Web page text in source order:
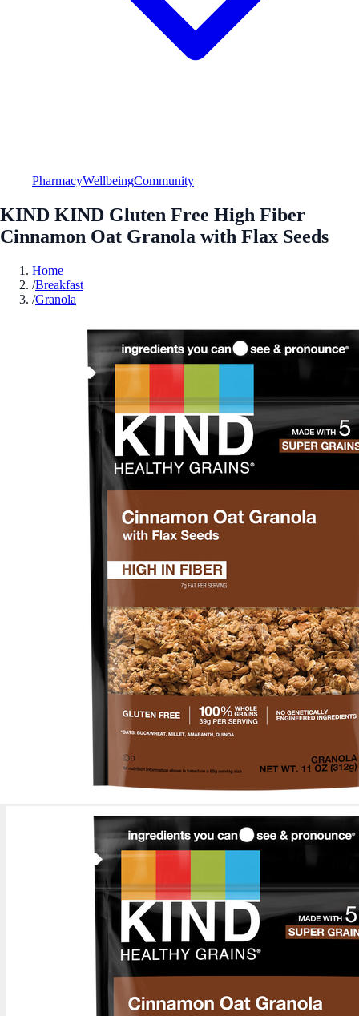
PharmacyWellbeingCommunity
KIND KIND Gluten Free High Fiber
Cinnamon Oat Granola with Flax Seeds
Home
/Breakfast
/Granola